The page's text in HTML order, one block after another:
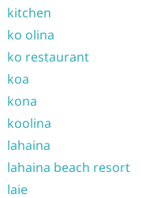
kitchen
ko olina
ko restaurant
koa
kona
koolina
lahaina
lahaina beach resort
laie